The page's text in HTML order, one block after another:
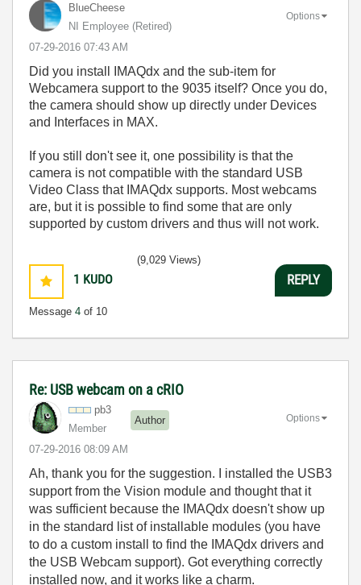
BlueCheese
NI Employee (retired)
‎07-29-2016 07:43 AM
Options
Did you install IMAQdx and the sub-item for
Webcamera support to the 9035 itself? Once you do,
the camera should show up directly under Devices
and Interfaces in MAX.
If you still don't see it, one possibility is that the
camera is not compatible with the standard USB
Video Class that IMAQdx supports. Most webcams
are, but it is possible to find some that are only
supported by custom drivers and thus will not work.
1 KUDO
Message 4 of 10
(9,029 Views)
REPLY
Re: USB webcam on a cRIO
pb3
Member
Author
‎07-29-2016 08:09 AM
Options
Ah, thank you for the suggestion. I installed the USB3
support from the Vision module and thought that it
was sufficient because the IMAQdx doesn't show up
in the standard list of installable modules (you have
to do a custom install to find the IMAQdx drivers and
the USB Webcam support). Got everything correctly
installed now, and it works like a charm.